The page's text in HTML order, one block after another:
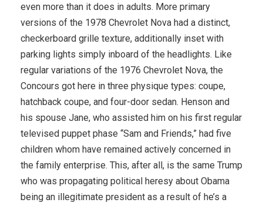
even more than it does in adults. More primary
versions of the 1978 Chevrolet Nova had a distinct,
checkerboard grille texture, additionally inset with
parking lights simply inboard of the headlights. Like
regular variations of the 1976 Chevrolet Nova, the
Concours got here in three physique types: coupe,
hatchback coupe, and four-door sedan. Henson and
his spouse Jane, who assisted him on his first regular
televised puppet phase “Sam and Friends,” had five
children whom have remained actively concerned in
the family enterprise. This, after all, is the same Trump
who was propagating political heresy about Obama
being an illegitimate president as a result of he’s a